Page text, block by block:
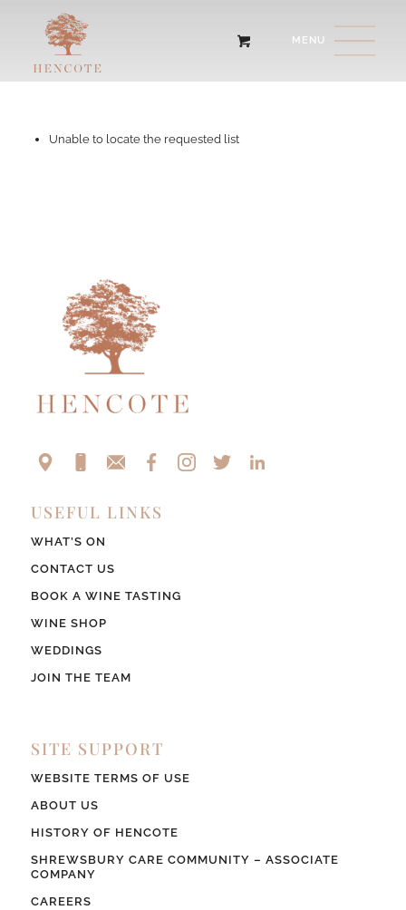
Unable to locate the requested list
USEFUL LINKS
WHAT’S ON
CONTACT US
BOOK A WINE TASTING
WINE SHOP
WEDDINGS
JOIN THE TEAM
SITE SUPPORT
WEBSITE TERMS OF USE
ABOUT US
HISTORY OF HENCOTE
SHREWSBURY CARE COMMUNITY – ASSOCIATE
COMPANY
CAREERS